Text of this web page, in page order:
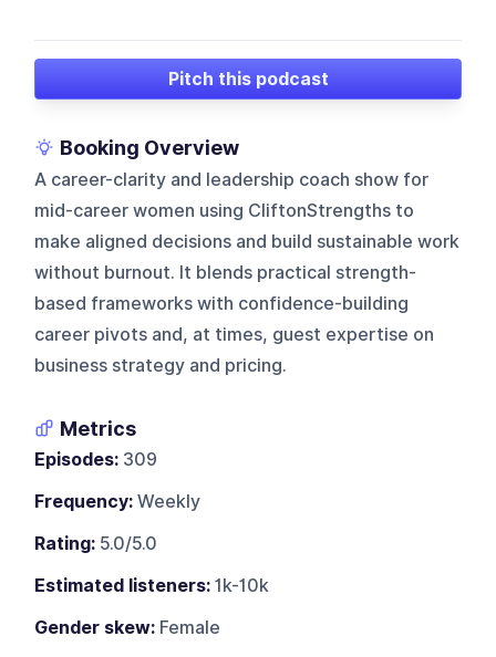
Pitch this podcast
Booking Overview
A career-clarity and leadership coach show for
mid-career women using CliftonStrengths to
make aligned decisions and build sustainable work
without burnout. It blends practical strength-
based frameworks with confidence-building
career pivots and, at times, guest expertise on
business strategy and pricing.
Metrics
Episodes: 309
Frequency: Weekly
Rating: 5.0/5.0
Estimated listeners: 1k-10k
Gender skew: Female